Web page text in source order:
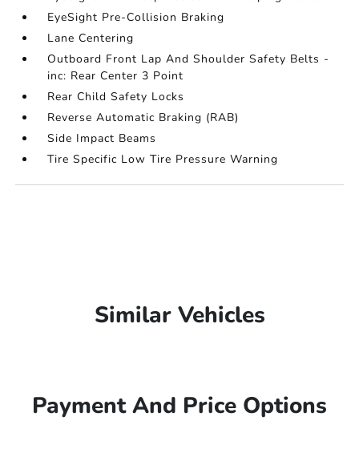
EyeSight Pre-Collision Braking
Lane Centering
Outboard Front Lap And Shoulder Safety Belts -
inc: Rear Center 3 Point
Rear Child Safety Locks
Reverse Automatic Braking (RAB)
Side Impact Beams
Tire Specific Low Tire Pressure Warning
Similar Vehicles
Payment And Price Options